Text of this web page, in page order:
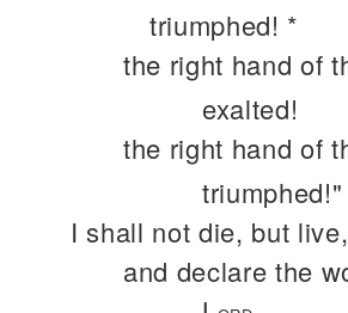
triumphed! *
the right hand of
exalted!
the right hand of
triumphed!"
I shall not die, but
and declare the